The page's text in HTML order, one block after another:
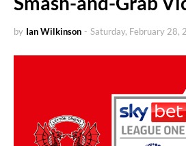
by Ian Wilkinson - Saturday, February 28,